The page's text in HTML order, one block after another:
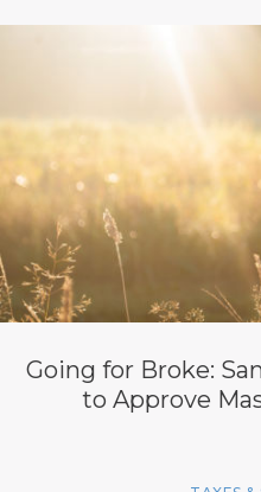
Going for Broke:
to Approve